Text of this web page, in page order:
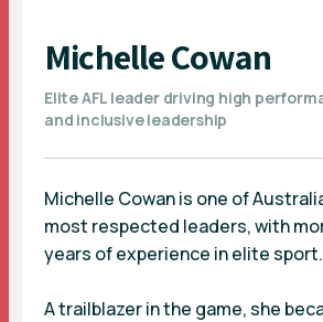
Michelle Cowan
Elite AFL leader driving high
and inclusive leadership
Michelle Cowan is one of
most respected leaders, with
years of experience in elite sport.
A trailblazer in the game, she